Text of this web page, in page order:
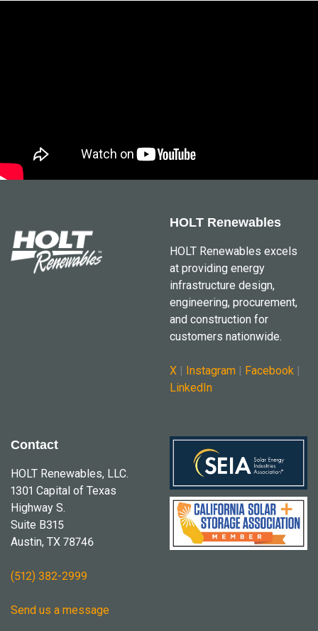
HOLT Renewables
HOLT Renewables excels
at providing energy
infrastructure design,
engineering, procurement,
and construction for
customers nationwide.
X | Instagram | Facebook |
LinkedIn
Contact
HOLT Renewables, LLC.
1301 Capital of Texas
Highway S.
Suite B315
Austin, TX 78746
(512) 382-2999
Send us a message